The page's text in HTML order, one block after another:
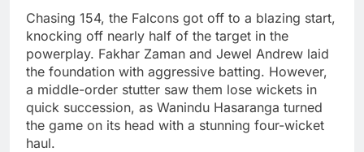
Chasing 154, the Falcons got off to a blazing start,
knocking off nearly half of the target in the
powerplay. Fakhar Zaman and Jewel Andrew laid
the foundation with aggressive batting. However,
a middle-order stutter saw them lose wickets in
quick succession, as Wanindu Hasaranga turned
the game on its head with a stunning four-wicket
haul.